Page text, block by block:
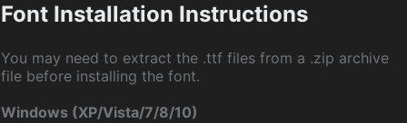
Font Installation Instructions
You may need to extract the .ttf files from a .zip archive
file before installing the font.
Windows (XP/Vista/7/8/10)